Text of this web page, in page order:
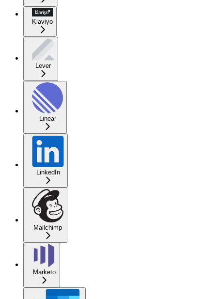
Klaviyo
Lever
Linear
LinkedIn
Mailchimp
Marketo